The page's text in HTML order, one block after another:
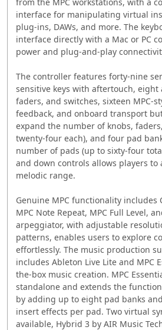
interface for manipulating virtual
plug-ins, DAWs, and more. The
interface directly with a Mac or PC
power and plug-and-play
The controller features forty-nine
sensitive keys with aftertouch, eight
faders, and switches, sixteen MPC-
feedback, and onboard transport
expand the number of knobs,
twenty-four each), and four pad
number of pads (up to sixty-four
and down controls allows players to
melodic range.
Genuine MPC functionality includes
MPC Note Repeat, MPC Full Level,
arpeggiator, with adjustable
patterns, enables users to explore
effortlessly. The music production
includes Ableton Live Lite and MPC
the-box music creation. MPC
standalone and extends the
by adding up to eight pad banks
insert effects per pad. Two virtual
available, Hybrid 3 by AIR Music